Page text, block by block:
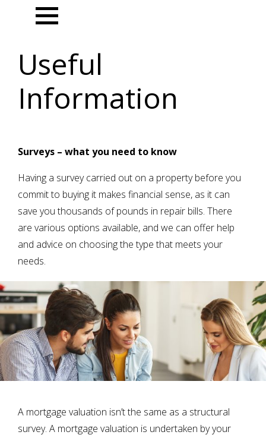
Useful
Information
Surveys – what you need to know
Having a survey carried out on a property before you
commit to buying it makes financial sense, as it can
save you thousands of pounds in repair bills. There
are various options available, and we can offer help
and advice on choosing the type that meets your
needs.
A mortgage valuation isn’t the same as a structural
survey. A mortgage valuation is undertaken by your